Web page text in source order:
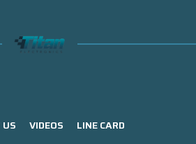
VIDEOS
LINE CARD